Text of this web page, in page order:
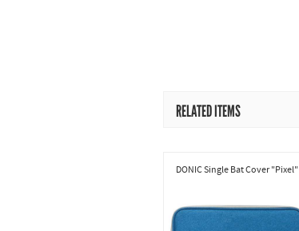
RELATED ITEMS
DONIC Single Bat Cover "Pixel"